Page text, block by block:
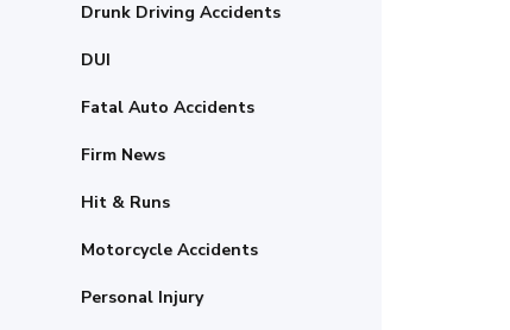
Drunk Driving Accidents
DUI
Fatal Auto Accidents
Firm News
Hit & Runs
Motorcycle Accidents
Personal Injury